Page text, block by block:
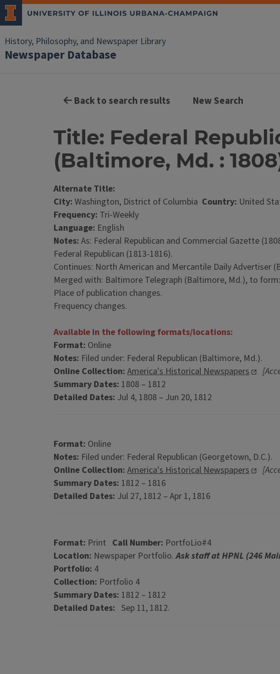
History, Philosophy, and Newspaper Library
Newspaper Database
Back to search results New Search
Title: Federal
(Baltimore, Md. :
Alternate Title:
City: Washington, District of Columbia Country: United
Frequency: Tri-Weekly
Language: English
Notes: As: Federal Republican and Commercial Gazette
Federal Republican (1813-1816).
Continues: North American and Mercantile Daily Advertiser
Merged with: Baltimore Telegraph (Baltimore, Md.), to
Place of publication changes.
Frequency changes.
Available in the following formats/locations:
Format: Online
Notes: Filed under: Federal Republican (Baltimore, Md.).
Online Collection: America's Historical Newspapers
Summary Dates: 1808 – 1812
Detailed Dates: Jul 4, 1808 – Jun 20, 1812
Format: Online
Notes: Filed under: Federal Republican (Georgetown, D.C.).
Online Collection: America's Historical Newspapers
Summary Dates: 1812 – 1816
Detailed Dates: Jul 27, 1812 – Apr 1, 1816
Format: Print Call Number: PortfoLio#4
Location: Newspaper Portfolio.Ask staff at HPNL (246
Portfolio: 4
Collection: Portfolio 4
Summary Dates: 1812 – 1812
Detailed Dates: Sep 11, 1812.